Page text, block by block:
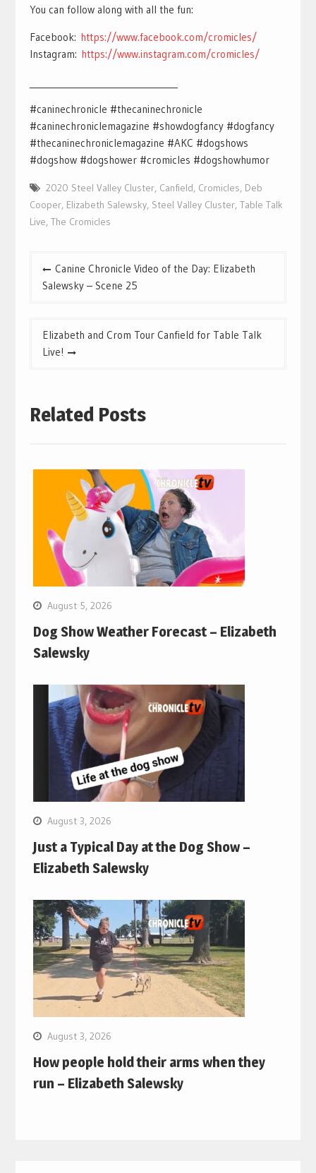
You can follow along with all the fun:
Facebook: https://www.facebook.com/cromicles/
Instagram: https://www.instagram.com/cromicles/
#caninechronicle #thecaninechronicle
#caninechroniclemagazine #showdogfancy #dogfancy
#thecaninechroniclemagazine #AKC #dogshows
#dogshow #dogshower #cromicles #dogshowhumor
2020 Steel Valley Cluster, Canfield, Cromicles, Deb
Cooper, Elizabeth Salewsky, Steel Valley Cluster, Table Talk
Live, The Cromicles
navigation
Canine Chronicle Video of the Day: Elizabeth
Salewsky – Scene 25
Elizabeth and Crom Tour Canfield for Table Talk
Live!
Related Posts
August 5, 2026
Dog Show Weather Forecast – Elizabeth
Salewsky
August 3, 2026
Just a Typical Day at the Dog Show –
Elizabeth Salewsky
August 3, 2026
How people hold their arms when they
run – Elizabeth Salewsky